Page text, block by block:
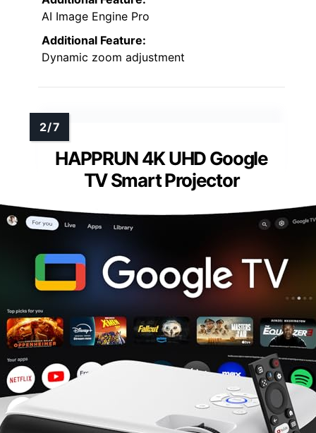
AI Image Engine Pro
Additional Feature:
Dynamic zoom adjustment
HAPPRUN 4K UHD Google
TV Smart Projector